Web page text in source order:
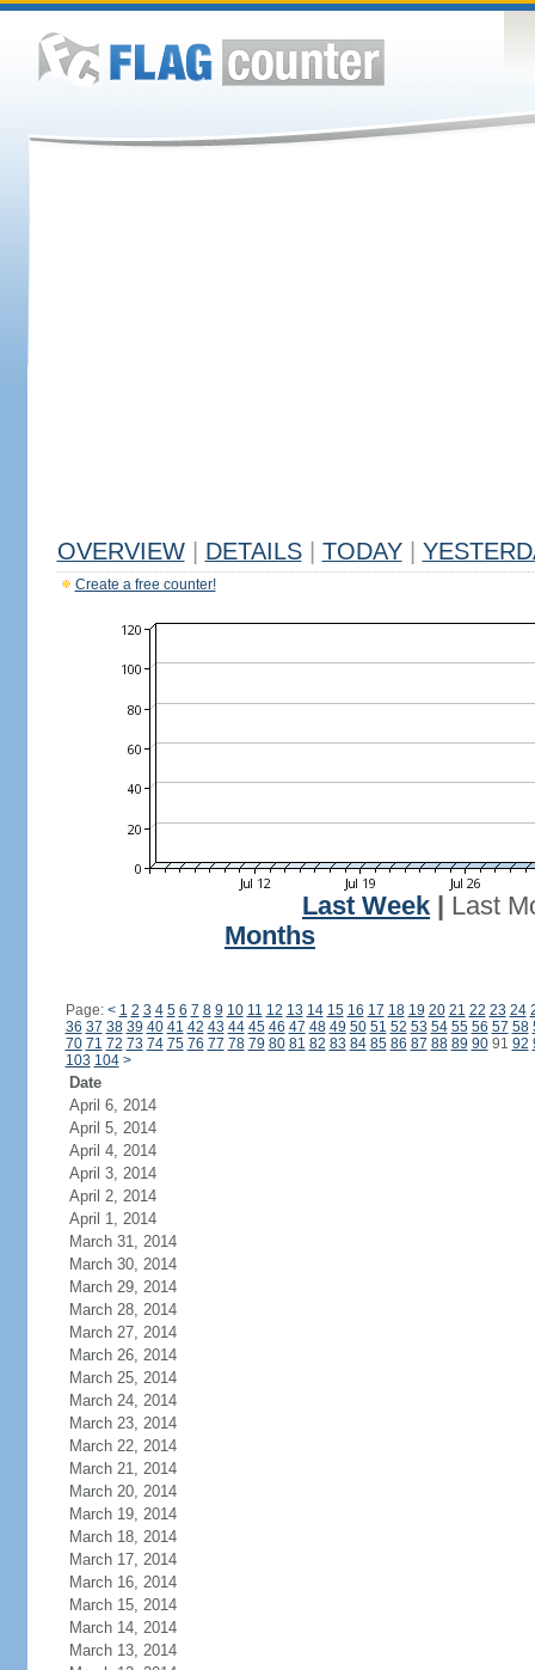
OVERVIEW DETAILS TODAY
Create a free counter!
Last Week
Last
Months
Page: < 1 2 3 4 5 6 7 8 9 10 11 12 13 14 15 16 17 18 19 20 21 22 23 24
36 37 38 39 40 41 42 43 44 45 46 47 48 49 50 51 52 53 54 55 56 57 58
70 71 72 73 74 75 76 77 78 79 80 81 82 83 84 85 86 87 88 89 9091 92
103 104 >
Date
April 6, 2014
April 5, 2014
April 4, 2014
April 3, 2014
April 2, 2014
April 1, 2014
March 31, 2014
March 30, 2014
March 29, 2014
March 28, 2014
March 27, 2014
March 26, 2014
March 25, 2014
March 24, 2014
March 23, 2014
March 22, 2014
March 21, 2014
March 20, 2014
March 19, 2014
March 18, 2014
March 17, 2014
March 16, 2014
March 15, 2014
March 14, 2014
March 13, 2014